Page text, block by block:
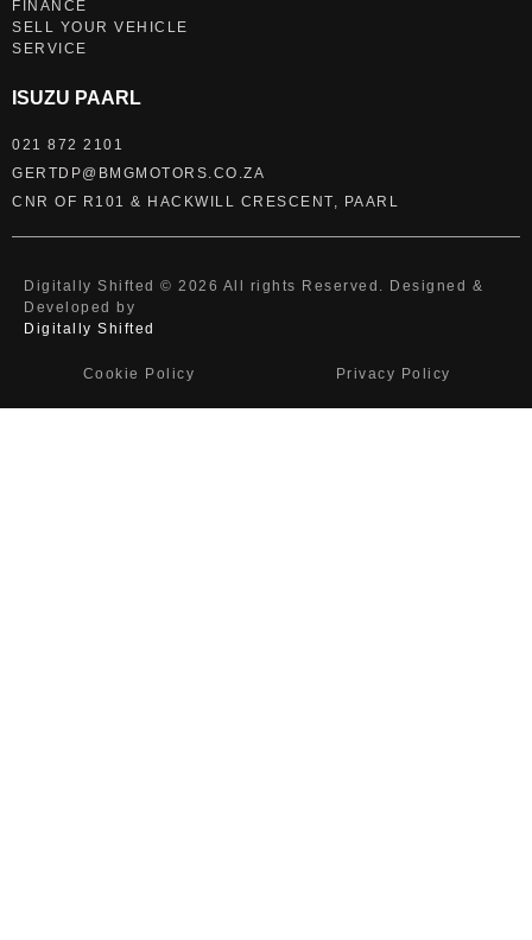
FINANCE
SELL YOUR VEHICLE
SERVICE
ISUZU PAARL
021 872 2101
GERTDP@BMGMOTORS.CO.ZA
CNR OF R101 & HACKWILL CRESCENT, PAARL
Digitally Shifted © 2026 All rights Reserved. Designed &
Developed by
Digitally Shifted
Cookie Policy Privacy Policy